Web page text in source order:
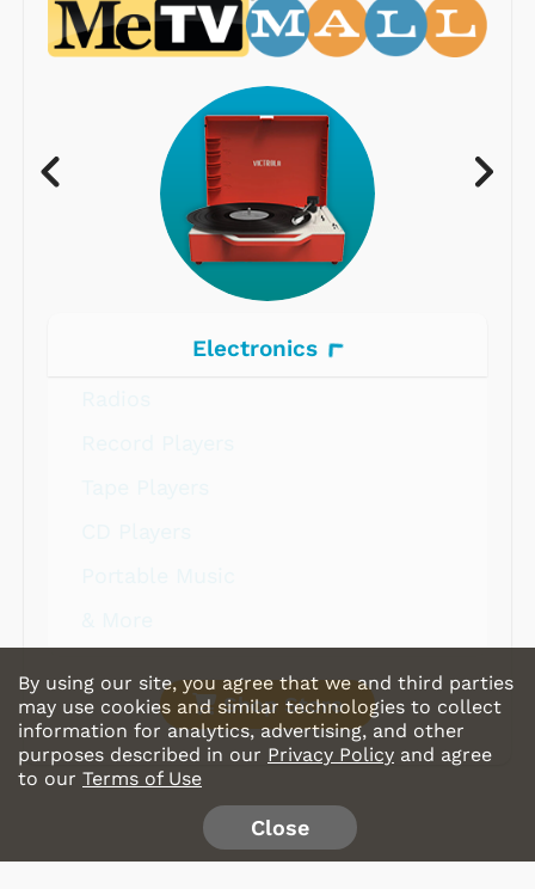
Electronics
Shop Store
By using our site, you agree that we and third parties
may use cookies and similar technologies to collect
information for analytics, advertising, and other
purposes described in our Privacy Policy and agree
to our Terms of Use
Close